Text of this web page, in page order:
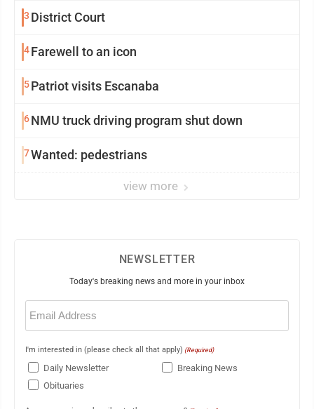
3 District Court
4Farewell to an icon
5Patriot visits Escanaba
6NMU truck driving program shut down
7Wanted: pedestrians
view more
NEWSLETTER
Today's breaking news and more in your inbox
Email
(Required)
I'm interested in (please check all that apply) (Required)
Daily Newsletter
Breaking News
Obituaries